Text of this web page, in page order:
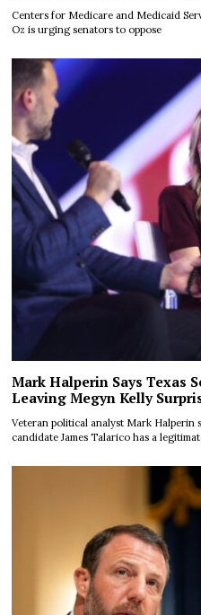
Centers for Medicare and Medicaid
Oz is urging senators to oppose
Mark Halperin Says Texas
Leaving Megyn Kelly
Veteran political analyst Mark Halperin
candidate James Talarico has a